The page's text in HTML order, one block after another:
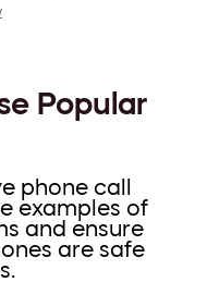
Popular
phone call
examples of
and ensure
are safe